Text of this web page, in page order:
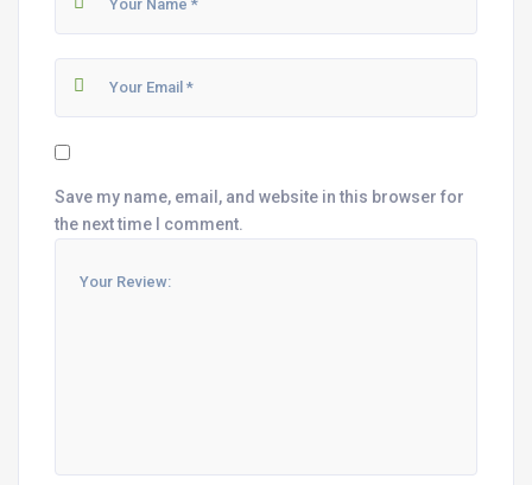
Save my name, email, and website in this browser for
the next time I comment.